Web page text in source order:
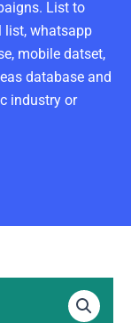
List to
list, whatsapp
mobile datset,
database and
industry or